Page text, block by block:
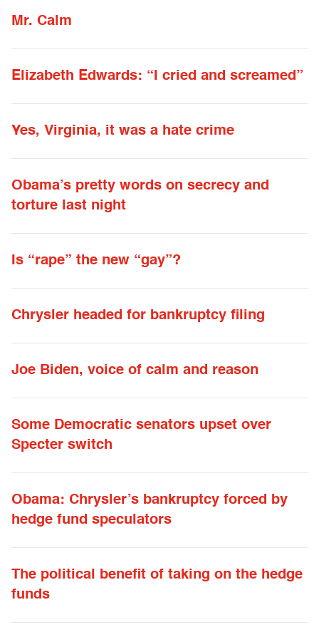
Mr. Calm
Elizabeth Edwards: “I cried and screamed”
Yes, Virginia, it was a hate crime
Obama’s pretty words on secrecy and
torture last night
Is “rape” the new “gay”?
Chrysler headed for bankruptcy filing
Joe Biden, voice of calm and reason
Some Democratic senators upset over
Specter switch
Obama: Chrysler’s bankruptcy forced by
hedge fund speculators
The political benefit of taking on the hedge
funds